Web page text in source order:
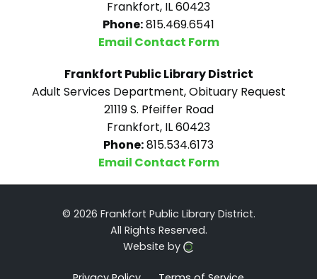
Frankfort, IL 60423
Phone:815.469.6541
Email Contact Form
Frankfort Public Library District
Adult Services Department, Obituary Request
21119 S. Pfeiffer Road
Frankfort, IL 60423
Phone:815.534.6173
Email Contact Form
© 2026 Frankfort Public Library District.
All Rights Reserved.
Website by